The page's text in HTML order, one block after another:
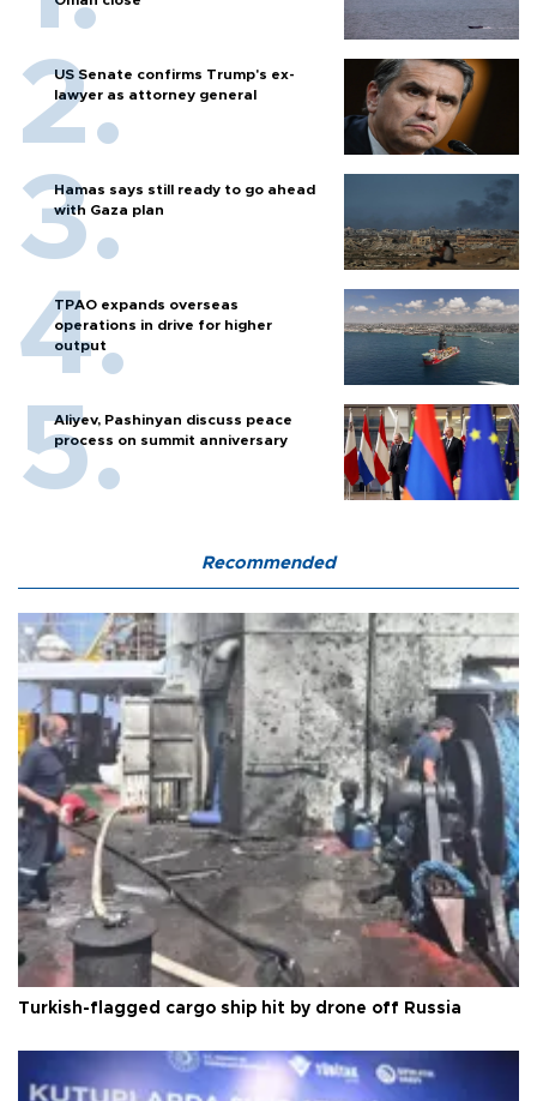
US Senate confirms Trump's ex-
lawyer as attorney general
Hamas says still ready to go ahead
with Gaza plan
TPAO expands overseas
operations in drive for higher
output
Aliyev, Pashinyan discuss peace
process on summit anniversary
Recommended
Turkish-flagged cargo ship hit by drone off Russia